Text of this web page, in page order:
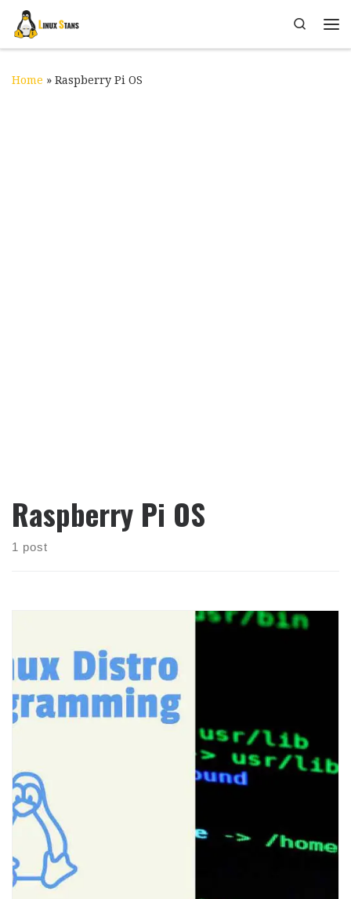
Skip to content
Search
Home » Raspberry Pi OS
Raspberry Pi OS
1 post